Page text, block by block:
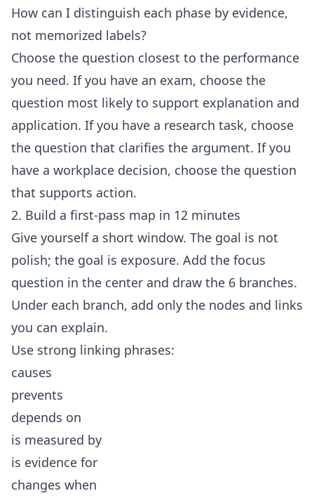
How can I distinguish each phase by evidence,
not memorized labels?
Choose the question closest to the performance
you need. If you have an exam, choose the
question most likely to support explanation and
application. If you have a research task, choose
the question that clarifies the argument. If you
have a workplace decision, choose the question
that supports action.
2. Build a first-pass map in 12 minutes
Give yourself a short window. The goal is not
polish; the goal is exposure. Add the focus
question in the center and draw the 6 branches.
Under each branch, add only the nodes and links
you can explain.
Use strong linking phrases:
causes
prevents
depends on
is measured by
is evidence for
changes when